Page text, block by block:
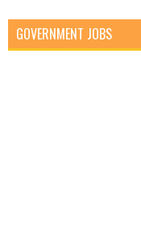
GOVERNMENT JOBS